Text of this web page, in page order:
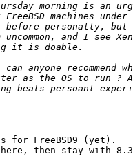
for FreeBSD9 (yet).
then stay with